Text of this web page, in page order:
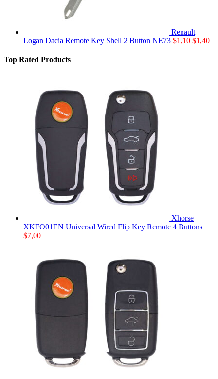
Renault
Logan Dacia Remote Key Shell 2 Button NE73 $1,10 $1,40
Top Rated Products
Xhorse
XKFO01EN Universal Wired Flip Key Remote 4 Buttons
$7,00